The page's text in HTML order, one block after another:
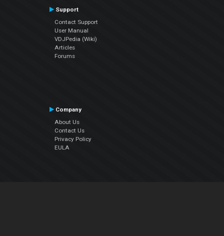
Support
Contact Support
User Manual
VDJPedia (Wiki)
Articles
Forums
Company
About Us
Contact Us
Privacy Policy
EULA